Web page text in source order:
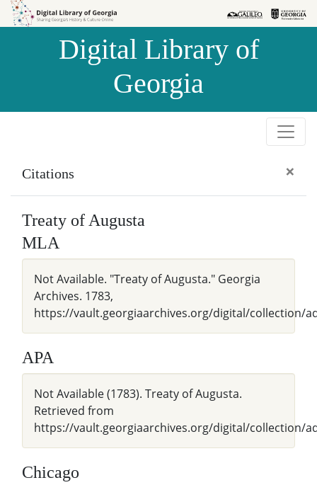
Skip to
Skip to
Digital Library of
Georgia
Citations ×
Treaty of Augusta
MLA
Not Available. "Treaty of Augusta." Georgia
Archives. 1783,
https://vault.georgiaarchives.org/digital/collection/
APA
Not Available (1783). Treaty of Augusta.
Retrieved from
https://vault.georgiaarchives.org/digital/collection/
Chicago